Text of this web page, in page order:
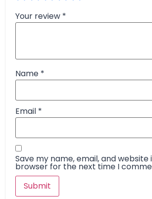
Your review *
Name *
Email *
Save my name, email, and website
browser for the next time I